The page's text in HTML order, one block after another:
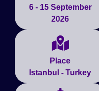
6 - 15 September
2026
Place
Istanbul - Turkey